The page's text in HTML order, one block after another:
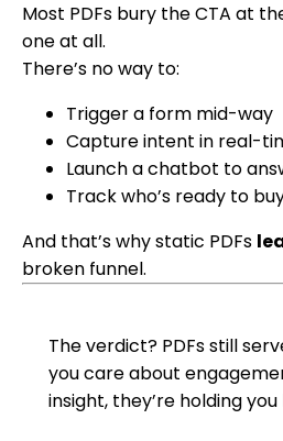
Most PDFs bury the CTA at
one at all.
There’s no way to:
Trigger a form mid-way
Capture intent in real-
Launch a chatbot to
Track who’s ready to
And that’s why static PDFs
broken funnel.
The verdict? PDFs still
you care about
insight, they’re holding